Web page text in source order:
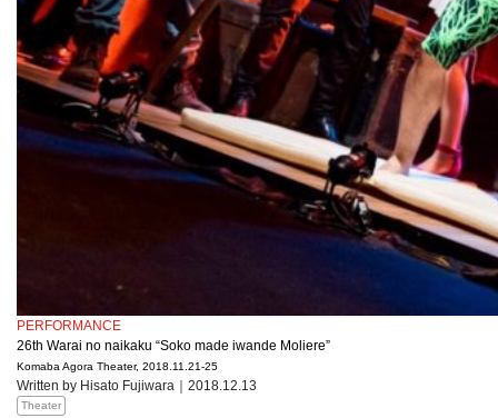
PERFORMANCE
26th Warai no naikaku “Soko made iwande Moliere”
Komaba Agora Theater, 2018.11.21-25
Written by Hisato Fujiwara｜2018.12.13
Theater